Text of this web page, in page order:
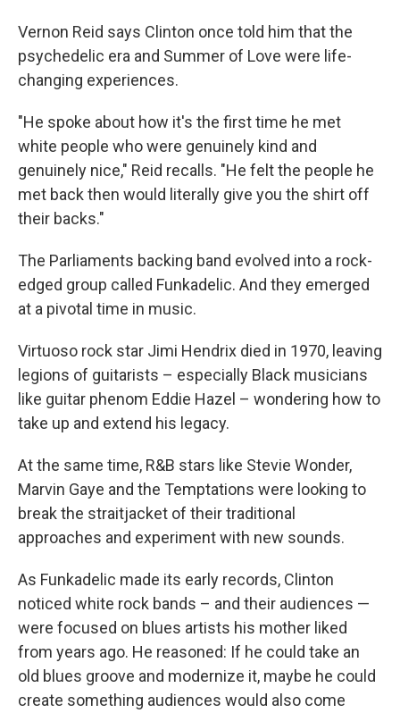
Vernon Reid says Clinton once told him that the
psychedelic era and Summer of Love were life-
changing experiences.
"He spoke about how it's the first time he met
white people who were genuinely kind and
genuinely nice," Reid recalls. "He felt the people he
met back then would literally give you the shirt off
their backs."
The Parliaments backing band evolved into a rock-
edged group called Funkadelic. And they emerged
at a pivotal time in music.
Virtuoso rock star Jimi Hendrix died in 1970, leaving
legions of guitarists – especially Black musicians
like guitar phenom Eddie Hazel – wondering how to
take up and extend his legacy.
At the same time, R&B stars like Stevie Wonder,
Marvin Gaye and the Temptations were looking to
break the straitjacket of their traditional
approaches and experiment with new sounds.
As Funkadelic made its early records, Clinton
noticed white rock bands – and their audiences —
were focused on blues artists his mother liked
from years ago. He reasoned: If he could take an
old blues groove and modernize it, maybe he could
create something audiences would also come